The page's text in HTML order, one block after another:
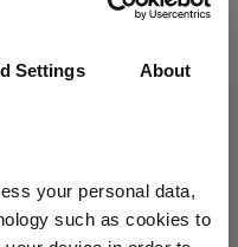
Settings About
your personal data,
such as cookies to